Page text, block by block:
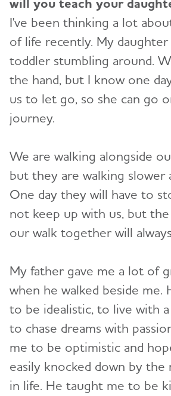
I've been thinking a lot
of life recently. My daughter
toddler stumbling around.
the hand, but I know one
us to let go, so she can go
journey.
We are walking alongside
but they are walking slower
One day they will have to
not keep up with us, but
our walk together will
My father gave me a lot of
when he walked beside me.
to be idealistic, to live with
to chase dreams with
me to be optimistic and
easily knocked down by the
in life. He taught me to be